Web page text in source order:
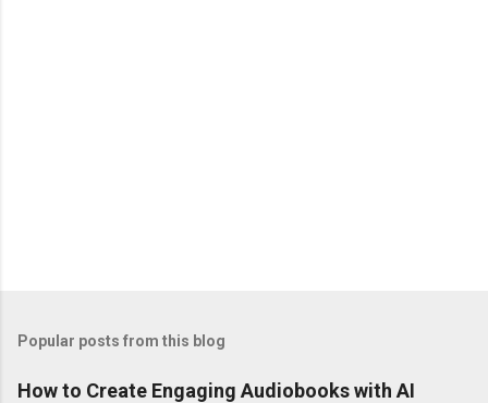
Popular posts from this blog
How to Create Engaging Audiobooks with AI